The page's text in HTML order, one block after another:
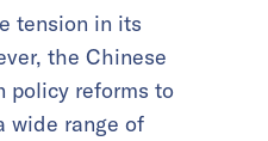
tension in its
the Chinese
policy reforms to
wide range of